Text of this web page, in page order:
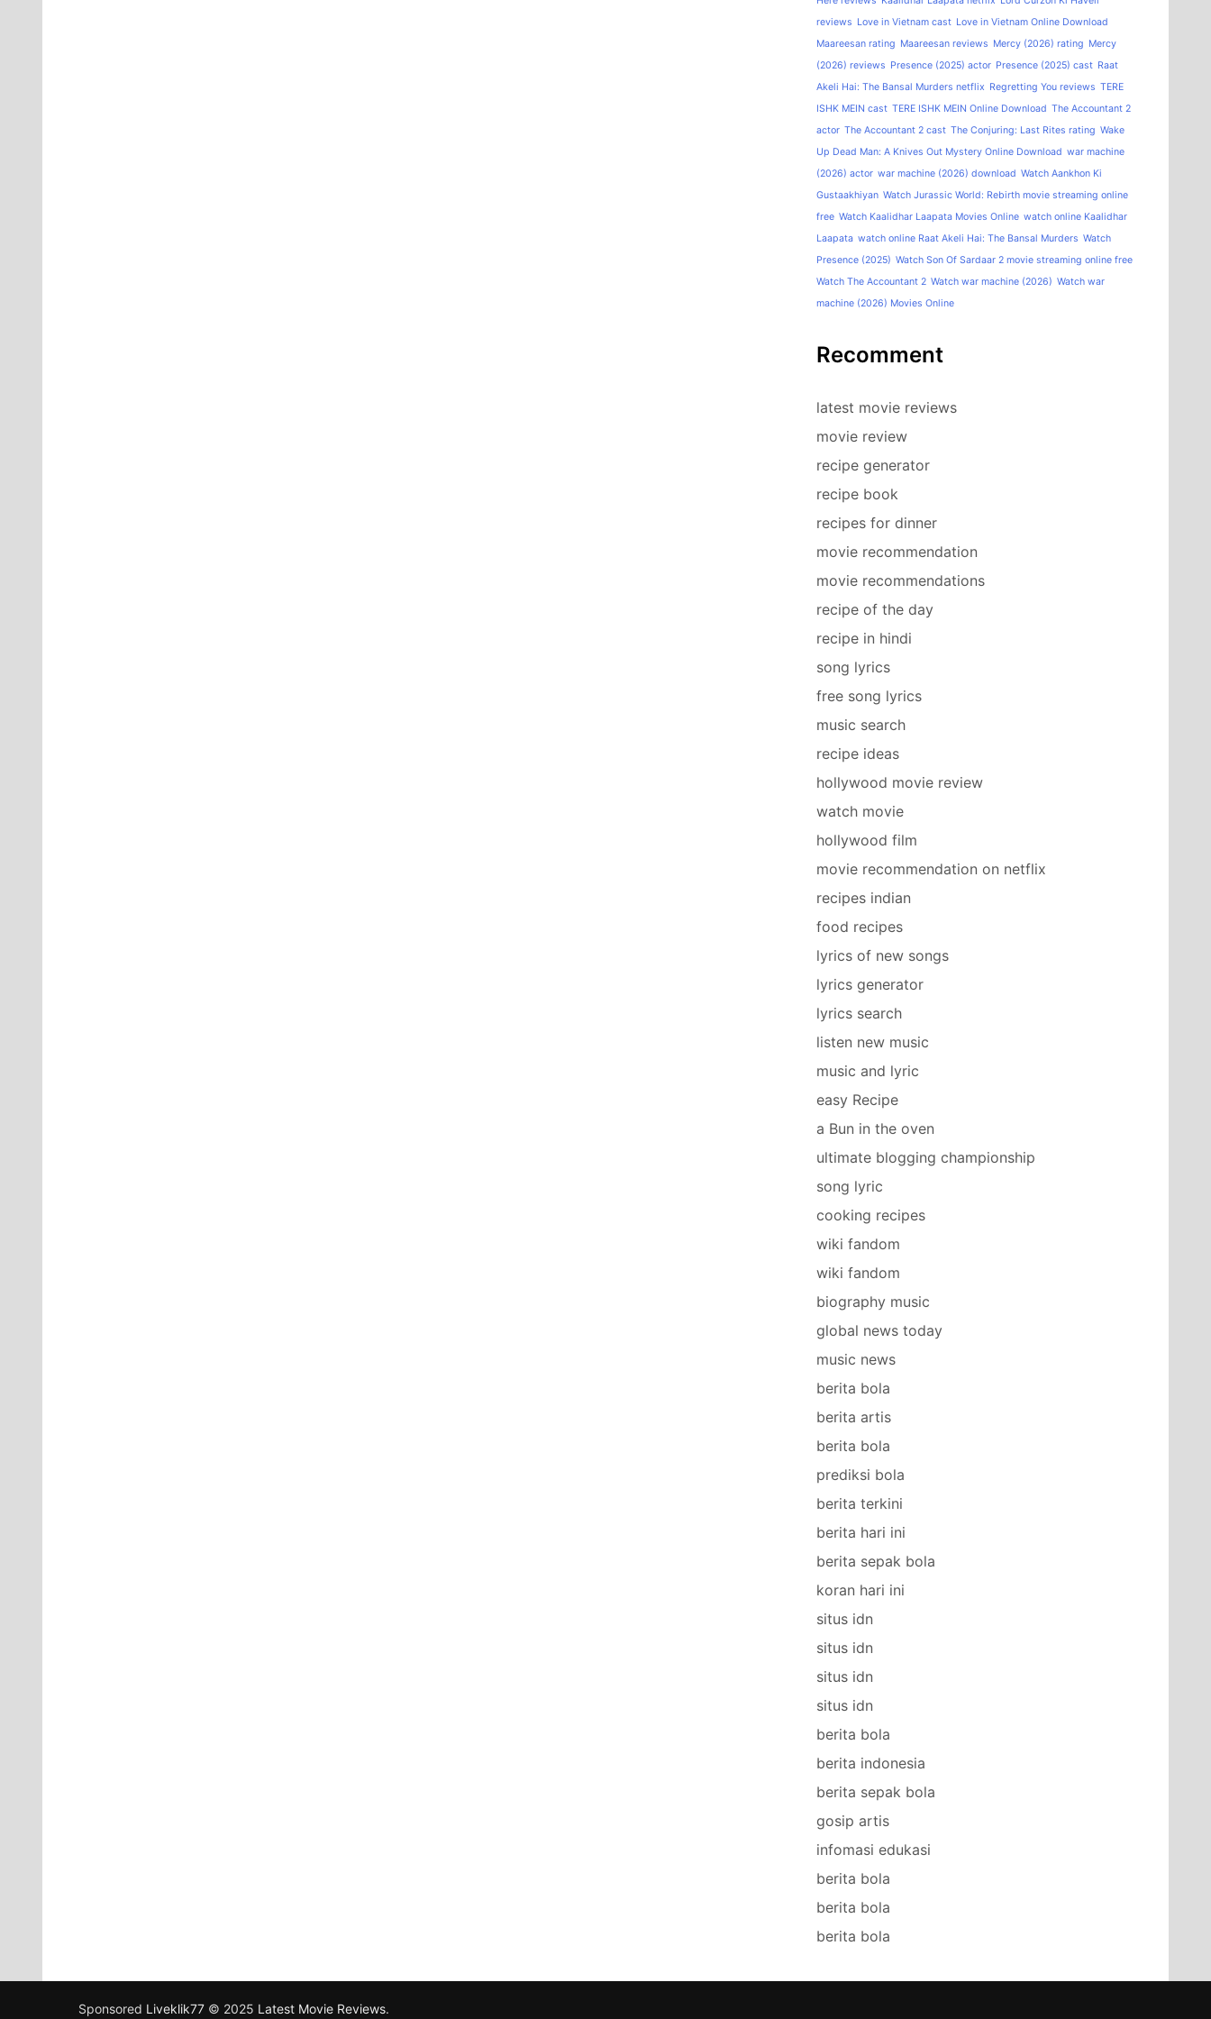
reviews Love in Vietnam cast Love in Vietnam Online Download
Maareesan rating Maareesan reviews Mercy (2026) rating Mercy
(2026) reviews Presence (2025) actor Presence (2025) cast Raat
Akeli Hai: The Bansal Murders netflix Regretting You reviews TERE
ISHK MEIN cast TERE ISHK MEIN Online Download The Accountant 2
actor The Accountant 2 cast The Conjuring: Last Rites rating Wake
Up Dead Man: A Knives Out Mystery Online Download war machine
(2026) actor war machine (2026) download Watch Aankhon Ki
Gustaakhiyan Watch Jurassic World: Rebirth movie streaming online
free Watch Kaalidhar Laapata Movies Online watch online Kaalidhar
Laapata watch online Raat Akeli Hai: The Bansal Murders Watch
Presence (2025) Watch Son Of Sardaar 2 movie streaming online free
Watch The Accountant 2 Watch war machine (2026) Watch war
machine (2026) Movies Online
Recomment
latest movie reviews
movie review
recipe generator
recipe book
recipes for dinner
movie recommendation
movie recommendations
recipe of the day
recipe in hindi
song lyrics
free song lyrics
music search
recipe ideas
hollywood movie review
watch movie
hollywood film
movie recommendation on netflix
recipes indian
food recipes
lyrics of new songs
lyrics generator
lyrics search
listen new music
music and lyric
easy Recipe
a Bun in the oven
ultimate blogging championship
song lyric
cooking recipes
wiki fandom
wiki fandom
biography music
global news today
music news
berita bola
berita artis
berita bola
prediksi bola
berita terkini
berita hari ini
berita sepak bola
koran hari ini
situs idn
situs idn
situs idn
situs idn
berita bola
berita indonesia
berita sepak bola
gosip artis
infomasi edukasi
berita bola
berita bola
berita bola
Sponsored Liveklik77 © 2025 Latest Movie Reviews.